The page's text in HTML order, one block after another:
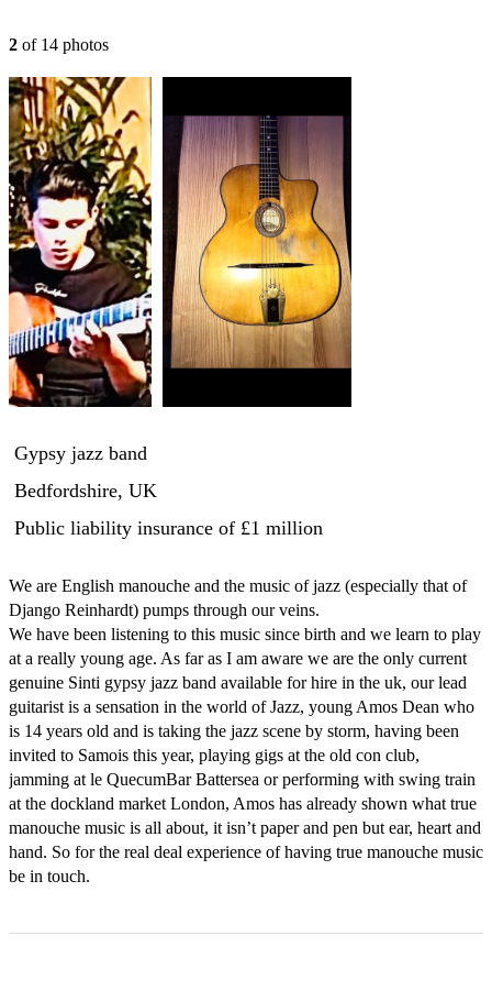
2 of 14 photos
Gypsy jazz band
Bedfordshire, UK
Public liability insurance of £1 million
We are English manouche and the music of jazz (especially that of
Django Reinhardt) pumps through our veins.
We have been listening to this music since birth and we learn to play
at a really young age. As far as I am aware we are the only current
genuine Sinti gypsy jazz band available for hire in the uk, our lead
guitarist is a sensation in the world of Jazz, young Amos Dean who
is 14 years old and is taking the jazz scene by storm, having been
invited to Samois this year, playing gigs at the old con club,
jamming at le QuecumBar Battersea or performing with swing train
at the dockland market London, Amos has already shown what true
manouche music is all about, it isn’t paper and pen but ear, heart and
hand. So for the real deal experience of having true manouche music